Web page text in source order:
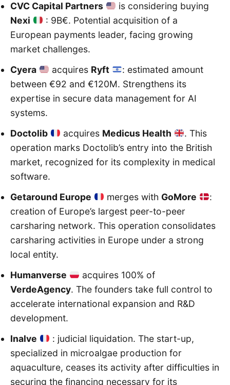
CVC Capital Partners
is considering buying
Nexi
: 9B€. Potential acquisition of a
European payments leader, facing growing
market challenges.
Cyera
acquires Ryft
: estimated amount
between €92 and €120M. Strengthens its
expertise in secure data management for AI
systems.
Doctolib
acquires Medicus Health
. This
operation marks Doctolib’s entry into the British
market, recognized for its complexity in medical
software.
Getaround Europe
merges with GoMore
:
creation of Europe’s largest peer-to-peer
carsharing network. This operation consolidates
carsharing activities in Europe under a strong
local entity.
Humanverse
acquires 100% of
VerdeAgency. The founders take full control to
accelerate international expansion and R&D
development.
Inalve
: judicial liquidation. The start-up,
specialized in microalgae production for
aquaculture, ceases its activity after difficulties in
securing the financing necessary for its